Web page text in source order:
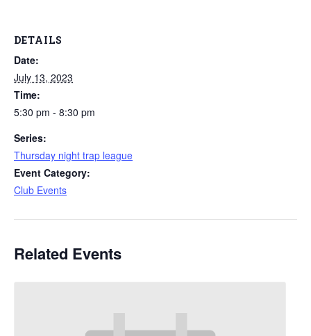
DETAILS
Date:
July 13, 2023
Time:
5:30 pm - 8:30 pm
Series:
Thursday night trap league
Event Category:
Club Events
Related Events